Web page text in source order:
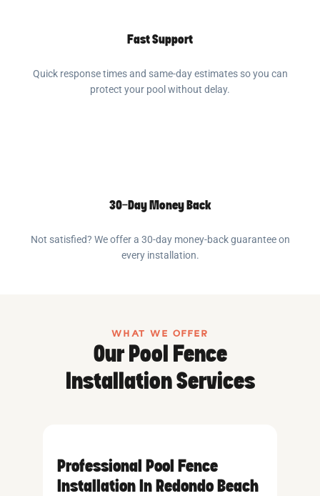
Fast Support
Quick response times and same-day estimates so you can
protect your pool without delay.
30-Day Money Back
Not satisfied? We offer a 30-day money-back guarantee on
every installation.
WHAT WE OFFER
Our Pool Fence
Installation Services
Professional Pool Fence
Installation In Redondo Beach